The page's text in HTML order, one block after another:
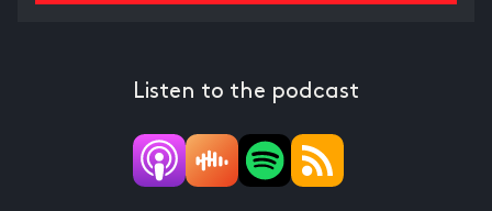
Listen to the podcast